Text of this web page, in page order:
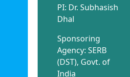
PI: Dr. Subhasish
Dhal
Sponsoring
Agency: SERB
(DST), Govt. of
India